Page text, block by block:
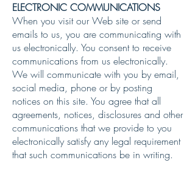
ELECTRONIC COMMUNICATIONS
When you visit our Web site or send
emails to us, you are communicating with
us electronically. You consent to receive
communications from us electronically.
We will communicate with you by email,
social media, phone or by posting
notices on this site. You agree that all
agreements, notices, disclosures and other
communications that we provide to you
electronically satisfy any legal requirement
that such communications be in writing.